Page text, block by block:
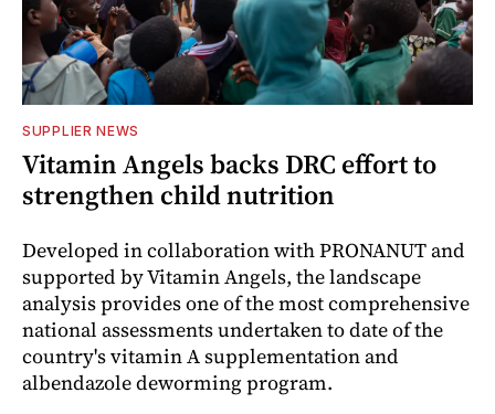
SUPPLIER NEWS
Vitamin Angels backs DRC effort to
strengthen child nutrition
Developed in collaboration with PRONANUT and
supported by Vitamin Angels, the landscape
analysis provides one of the most comprehensive
national assessments undertaken to date of the
country's vitamin A supplementation and
albendazole deworming program.